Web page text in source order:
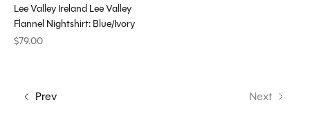
Lee Valley Ireland Lee Valley
Flannel Nightshirt: Blue/Ivory
$79.00
Prev Next